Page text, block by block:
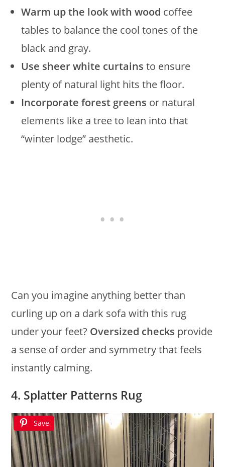
Warm up the look with wood coffee
tables to balance the cool tones of the
black and gray.
Use sheer white curtains to ensure
plenty of natural light hits the floor.
Incorporate forest greens or natural
elements like a tree to lean into that
“winter lodge” aesthetic.
Can you imagine anything better than
curling up on a dark sofa with this rug
under your feet? Oversized checks provide
a sense of order and symmetry that feels
instantly calming.
4. Splatter Patterns Rug
Save